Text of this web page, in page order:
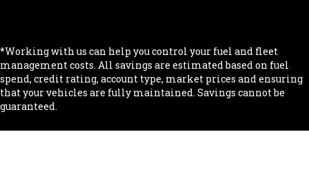
*Working with us can help you control your fuel and fleet
management costs. All savings are estimated based on fuel
spend, credit rating, account type, market prices and ensuring
that your vehicles are fully maintained. Savings cannot be
guaranteed.